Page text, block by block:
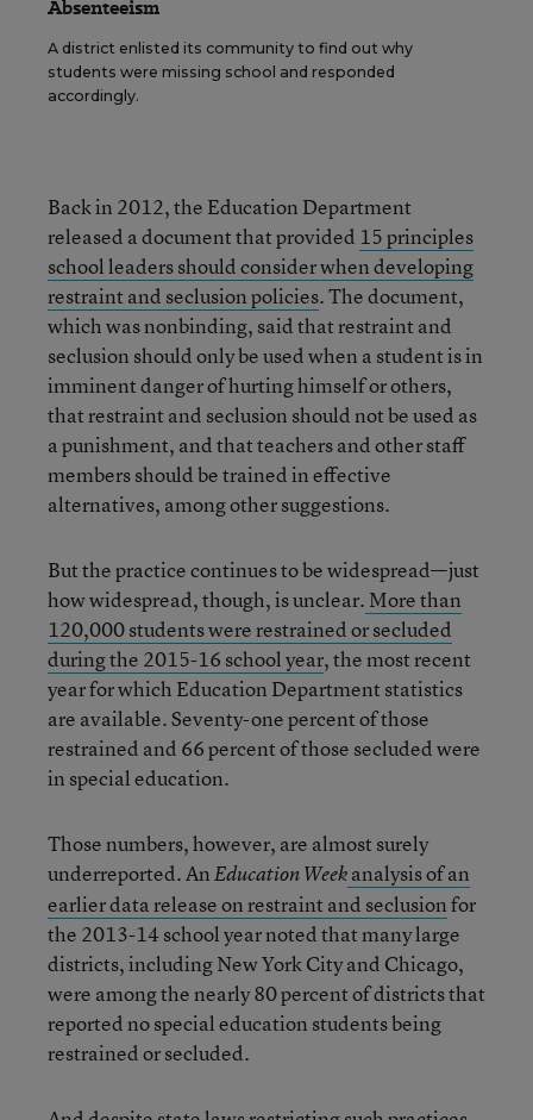
Absenteeism
A district enlisted its community to find out why
students were missing school and responded
accordingly.
Back in 2012, the Education Department
released a document that provided 15 principles
school leaders should consider when developing
restraint and seclusion policies. The document,
which was nonbinding, said that restraint and
seclusion should only be used when a student is in
imminent danger of hurting himself or others,
that restraint and seclusion should not be used as
a punishment, and that teachers and other staff
members should be trained in effective
alternatives, among other suggestions.
But the practice continues to be widespread—just
how widespread, though, is unclear. More than
120,000 students were restrained or secluded
during the 2015-16 school year, the most recent
year for which Education Department statistics
are available. Seventy-one percent of those
restrained and 66 percent of those secluded were
in special education.
Those numbers, however, are almost surely
underreported. AnEducation Weekanalysis of an
earlier data release on restraint and seclusionfor
the 2013-14 school year noted that many large
districts, including New York City and Chicago,
were among the nearly 80 percent of districts that
reported no special education students being
restrained or secluded.